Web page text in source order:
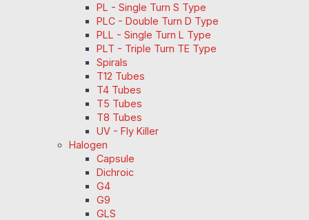
PL - Single Turn S Type
PLC - Double Turn D Type
PLL - Single Turn L Type
PLT - Triple Turn TE Type
Spirals
T12 Tubes
T4 Tubes
T5 Tubes
T8 Tubes
UV - Fly Killer
Halogen
Capsule
Dichroic
G4
G9
GLS